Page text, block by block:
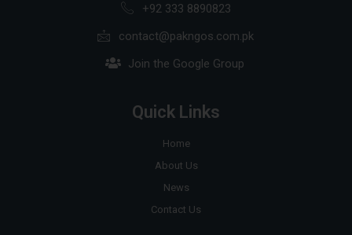
+92 333 8890823
contact@pakngos.com.pk
Join the Google Group
Quick Links
Home
About Us
News
Contact Us